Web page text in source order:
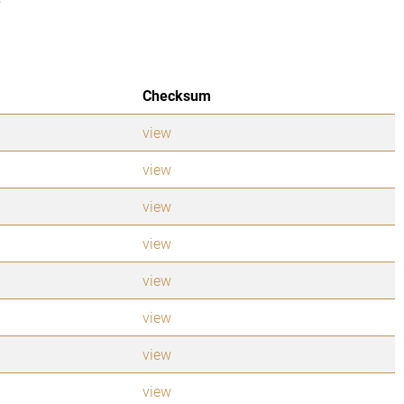
Checksum
view
view
view
view
view
view
view
view